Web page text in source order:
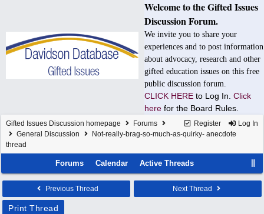
Welcome to the Gifted Issues
Discussion Forum.
We invite you to share your
experiences and to post information
about advocacy, research and other
gifted education issues on this free
public discussion forum.
CLICK HERE to Log In. Click
here for the Board Rules.
Register Log In
Gifted Issues Discussion homepage
Forums
General Discussion
Not-really-brag-so-much-as-quirky- anecdote
thread
Forums Calendar Active Threads
Previous Thread Next Thread
Print Thread